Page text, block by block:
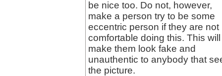
be nice too. Do not, however,
make a person try to be some
eccentric person if they are not
comfortable doing this. This will
make them look fake and
unauthentic to anybody that
the picture.